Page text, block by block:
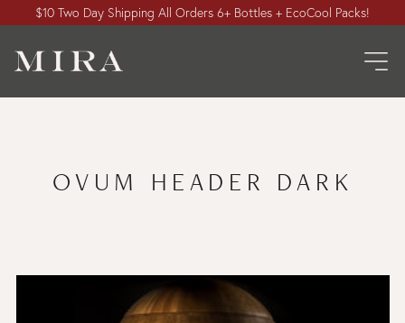
$10 Two Day Shipping All Orders 6+ Bottles + EcoCool Packs!
OVUM HEADER DARK